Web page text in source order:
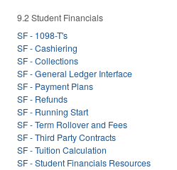
9.2 Student Financials
SF - 1098-T's
SF - Cashiering
SF - Collections
SF - General Ledger Interface
SF - Payment Plans
SF - Refunds
SF - Running Start
SF - Term Rollover and Fees
SF - Third Party Contracts
SF - Tuition Calculation
SF - Student Financials Resources